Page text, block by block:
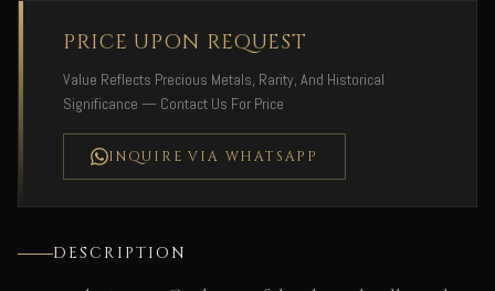
PRICE UPON REQUEST
Value Reflects Precious Metals, Rarity, And Historical
Significance — Contact Us For Price
INQUIRE VIA WHATSAPP
DESCRIPTION